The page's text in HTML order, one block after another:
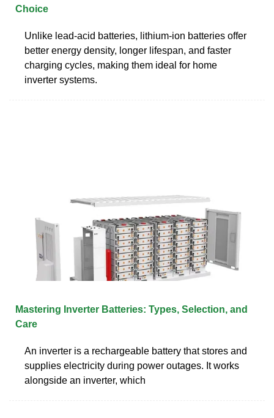
Choice
Unlike lead-acid batteries, lithium-ion batteries offer
better energy density, longer lifespan, and faster
charging cycles, making them ideal for home
inverter systems.
Mastering Inverter Batteries: Types, Selection, and
Care
An inverter is a rechargeable battery that stores and
supplies electricity during power outages. It works
alongside an inverter, which